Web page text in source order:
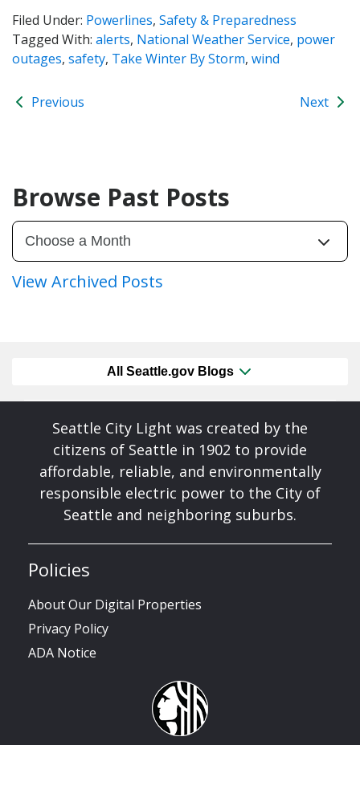
Filed Under: Powerlines, Safety & Preparedness
Tagged With: alerts, National Weather Service, power
outages, safety, Take Winter By Storm, wind
Previous Next
Browse Past Posts
View Archived Posts
All Seattle.gov Blogs
Seattle City Light was created by the
citizens of Seattle in 1902 to provide
affordable, reliable, and environmentally
responsible electric power to the City of
Seattle and neighboring suburbs.
Policies
About Our Digital Properties
Privacy Policy
ADA Notice